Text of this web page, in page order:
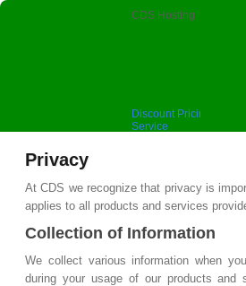
CDS Hosting
Discount Pricing,
Service
Privacy
At CDS we recognize that privacy is
applies to all products and services
Collection of Information
We collect various information when
during your usage of our products and